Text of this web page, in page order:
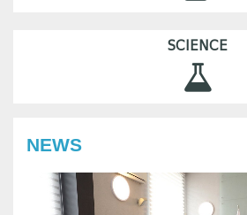
SCIENCE
NEWS